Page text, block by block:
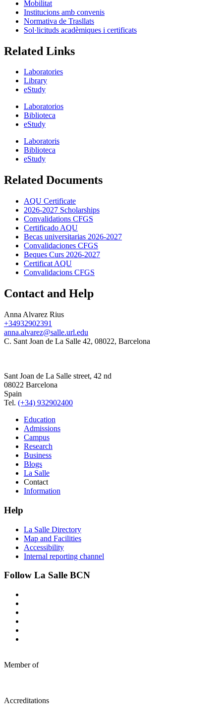
Mobilitat
Institucions amb convenis
Normativa de Trasllats
Sol·licituds acadèmiques i certificats
Related Links
Laboratories
Library
eStudy
Laboratorios
Biblioteca
eStudy
Laboratoris
Biblioteca
eStudy
Related Documents
AQU Certificate
2026-2027 Scholarships
Convalidations CFGS
Certificado AQU
Becas universitarias 2026-2027
Convalidaciones CFGS
Beques Curs 2026-2027
Certificat AQU
Convalidacions CFGS
Contact and Help
Anna Alvarez Rius
+34932902391
anna.alvarez@salle.url.edu
C. Sant Joan de La Salle 42, 08022, Barcelona
Sant Joan de La Salle street, 42 nd
08022 Barcelona
Spain
Tel. (+34) 932902400
Education
Admissions
Campus
Research
Business
Blogs
La Salle
Contact
Information
Help
La Salle Directory
Map and Facilities
Accessibility
Internal reporting channel
Follow La Salle BCN
Member of
Accreditations